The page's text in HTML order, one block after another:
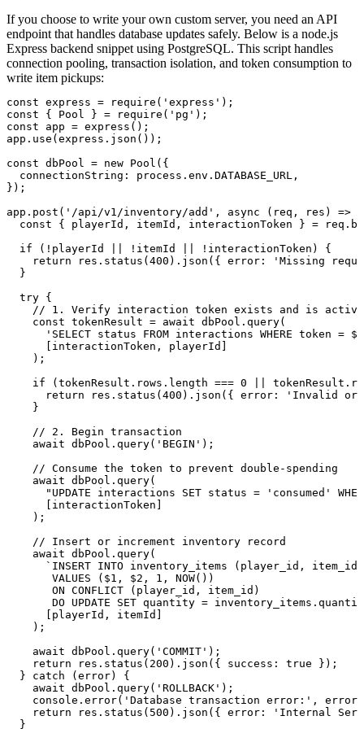
If you choose to write your own custom server, you need an API
endpoint that handles database updates safely. Below is a node.js
Express backend snippet using PostgreSQL. This script handles
connection pooling, transaction isolation, and token consumption to
write item pickups:
const express = require('express');
const { Pool } = require('pg');
const app = express();
app.use(express.json());
const dbPool = new Pool({
  connectionString: process.env.DATABASE_URL,
});
app.post('/api/v1/inventory/add', async (req, res) => {
const { playerId, itemId, interactionToken } =
  if (!playerId || !itemId || !interactionToken) {
return res.status(400).json({ error: 'Missing
  }
  try {
    // 1. Verify interaction token exists and is active
    const tokenResult = await dbPool.query(
'SELECT status FROM interactions WHERE token =
      [interactionToken, playerId]
    );
if (tokenResult.rows.length === 0 ||
return res.status(400).json({ error: 'Invalid
    }
    // 2. Begin transaction
    await dbPool.query('BEGIN');
    // Consume the token to prevent double-spending
    await dbPool.query(
"UPDATE interactions SET status = 'consumed'
      [interactionToken]
    );
    // Insert or increment inventory record
    await dbPool.query(
`INSERT INTO inventory_items (player_id,
       VALUES ($1, $2, 1, NOW())
       ON CONFLICT (player_id, item_id)
DO UPDATE SET quantity =
      [playerId, itemId]
    );
    await dbPool.query('COMMIT');
    return res.status(200).json({ success: true });
  } catch (error) {
    await dbPool.query('ROLLBACK');
console.error('Database transaction error:',
return res.status(500).json({ error: 'Internal
  }